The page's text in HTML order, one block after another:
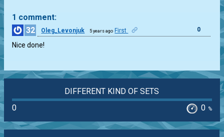
1 comment:
32
Oleg_Levonjuk 5 years ago First 0
Nice done!
DIFFERENT KIND OF SETS
0
0 %